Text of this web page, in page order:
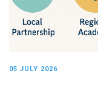
05 JULY 2026